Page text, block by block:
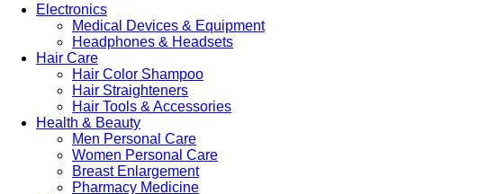
Electronics
Medical Devices & Equipment
Headphones & Headsets
Hair Care
Hair Color Shampoo
Hair Straighteners
Hair Tools & Accessories
Health & Beauty
Men Personal Care
Women Personal Care
Breast Enlargement
Pharmacy Medicine